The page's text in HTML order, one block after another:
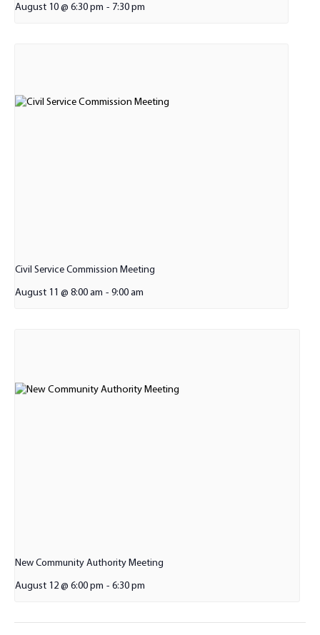
August 10 @ 6:30 pm - 7:30 pm
Civil Service Commission Meeting
August 11 @ 8:00 am - 9:00 am
New Community Authority Meeting
August 12 @ 6:00 pm - 6:30 pm